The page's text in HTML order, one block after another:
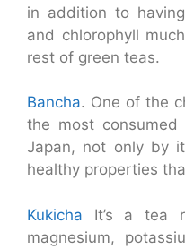
in addition to
and chlorophyll
rest of green teas.
Bancha. One of the
the most
Japan, not only by
healthy properties
Kukicha It’s a tea
magnesium,